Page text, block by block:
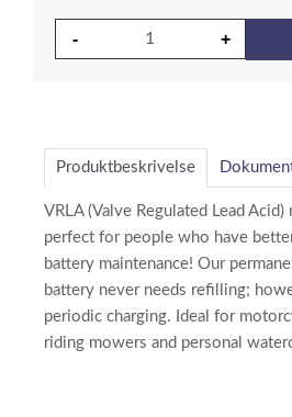
Produktbeskrivelse
VRLA (Valve Regulated Lead
perfect for people who have
battery maintenance! Our
battery never needs refilling;
periodic charging. Ideal for
riding mowers and personal